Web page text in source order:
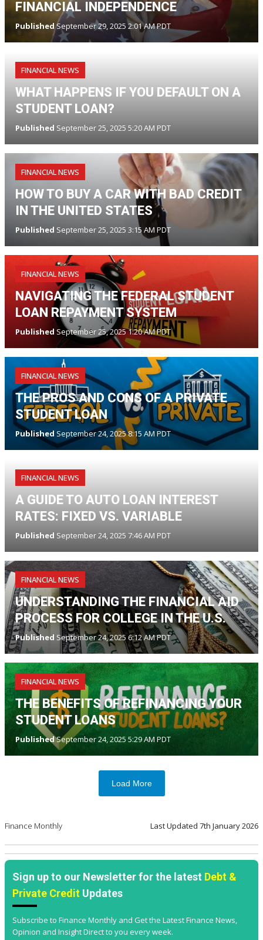
FINANCIAL INDEPENDENCE
PublishedSeptember 29, 2025 2:01 AM PDT
FINANCIAL NEWS
WHAT HAPPENS IF YOU DEFAULT ON A
STUDENT LOAN?
Published September 25, 2025 5:20 AM PDT
FINANCIAL NEWS
HOW TO BUY A CAR WITH BAD CREDIT
IN THE UNITED STATES
Published September 25, 2025 3:15 AM PDT
FINANCIAL NEWS
NAVIGATING THE FEDERAL STUDENT
LOAN REPAYMENT SYSTEM
Published September 25, 2025 1:20 AM PDT
FINANCIAL NEWS
THE PROS AND CONS OF A PRIVATE
STUDENT LOAN
Published September 24, 2025 8:15 AM PDT
FINANCIAL NEWS
A GUIDE TO AUTO LOAN INTEREST
RATES: FIXED VS. VARIABLE
Published September 24, 2025 7:46 AM PDT
FINANCIAL NEWS
UNDERSTANDING THE FINANCIAL AID
PROCESS FOR COLLEGE IN THE U.S.
Published September 24, 2025 6:12 AM PDT
FINANCIAL NEWS
THE BENEFITS OF REFINANCING YOUR
STUDENT LOANS
PublishedSeptember 24, 2025 5:29 AM PDT
Load More
Finance Monthly Last Updated 7th January 2026
Sign up to our Newsletter for the latest Debt &
Private Credit Updates
Subscribe to Finance Monthly and Get the Latest Finance News,
Opinion and Insight Direct to you every week.